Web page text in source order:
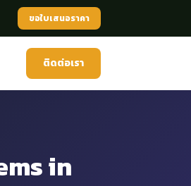
ขอใบเสนอราคา
ติดต่อเรา
in